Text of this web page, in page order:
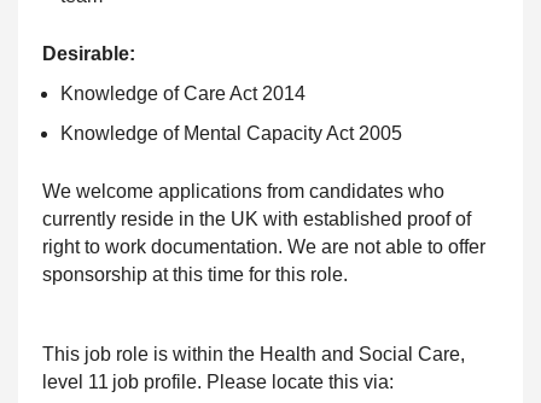
Desirable:
Knowledge of Care Act 2014
Knowledge of Mental Capacity Act 2005
We welcome applications from candidates who
currently reside in the UK with established proof of
right to work documentation. We are not able to offer
sponsorship at this time for this role.
This job role is within the Health and Social Care,
level 11 job profile. Please locate this via: